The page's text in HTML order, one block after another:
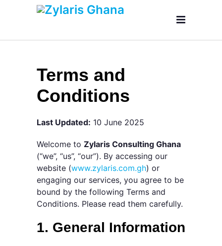
Terms and
Conditions
Last Updated: 10 June 2025
Welcome to Zylaris Consulting Ghana
(“we”, “us”, “our”). By accessing our
website (www.zylaris.com.gh) or
engaging our services, you agree to be
bound by the following Terms and
Conditions. Please read them carefully.
1. General Information